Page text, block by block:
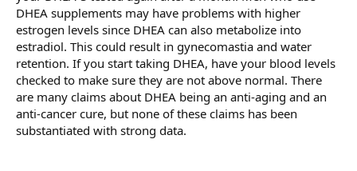
DHEA supplements may have problems with higher
estrogen levels since DHEA can also metabolize into
estradiol. This could result in gynecomastia and water
retention. If you start taking DHEA, have your blood levels
checked to make sure they are not above normal. There
are many claims about DHEA being an anti-aging and an
anti-cancer cure, but none of these claims has been
substantiated with strong data.